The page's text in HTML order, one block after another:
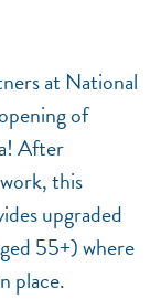
at National
of
After
this
upgraded
55+) where
place.